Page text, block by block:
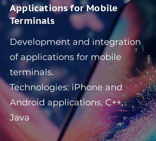
Applications for Mobile
Terminals
Development and integration
of applications for mobile
terminals.
Technologies: iPhone and
Android applications, C++,
Java